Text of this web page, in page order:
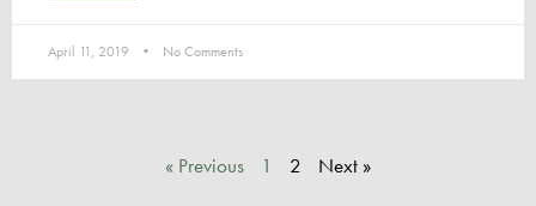
April 11, 2019 No Comments
« Previous 1 2 Next »